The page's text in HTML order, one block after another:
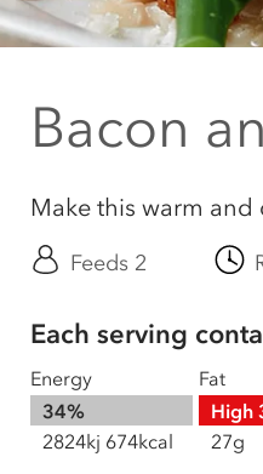
Bacon
Make this warm
Feeds 2
Each serving
Energy
34%
2824kj 674kcal
Fat
High
27g